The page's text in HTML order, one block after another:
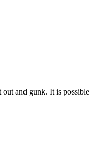
out and gunk. It is possible